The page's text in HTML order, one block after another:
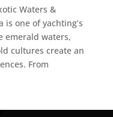
Waters &
is one of yachting’s
emerald waters,
cultures create an
From